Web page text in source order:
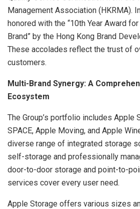
Management Association (HKRMA).
honored with the “10th Year Award
Brand” by the Hong Kong Brand
These accolades reflect the trust of
customers.
Multi-Brand Synergy: A
Ecosystem
The Group’s portfolio includes Apple
SPACE, Apple Moving, and Apple
diverse range of integrated storage
self-storage and professionally
door-to-door storage and point-to-
services cover every user need.
Apple Storage offers various sizes